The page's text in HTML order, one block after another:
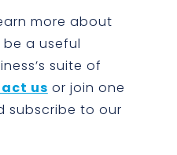
more about
a useful
suite of
us or join one
subscribe to our